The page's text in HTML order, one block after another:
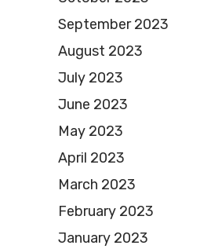
September 2023
August 2023
July 2023
June 2023
May 2023
April 2023
March 2023
February 2023
January 2023